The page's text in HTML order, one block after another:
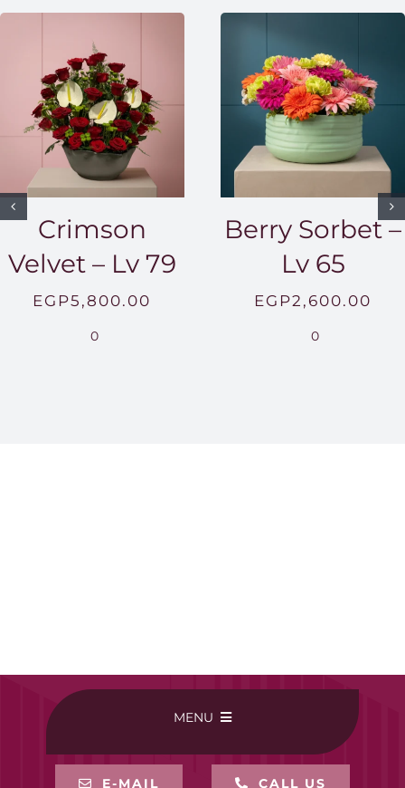
Crimson
Velvet – Lv 79
EGP5,800.00
0
Berry Sorbet –
Lv 65
EGP2,600.00
0
MENU
E-MAIL CALL US